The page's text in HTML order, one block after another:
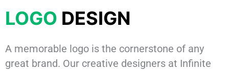
LOGO DESIGN
A memorable logo is the cornerstone of any
great brand. Our creative designers at Infinite